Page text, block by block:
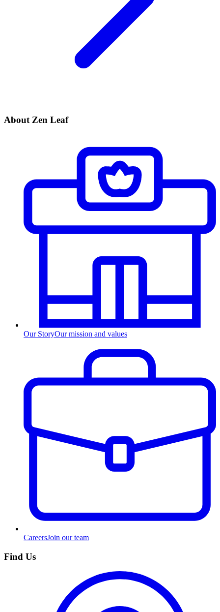
About Zen Leaf
Our StoryOur mission and values
CareersJoin our team
Find Us